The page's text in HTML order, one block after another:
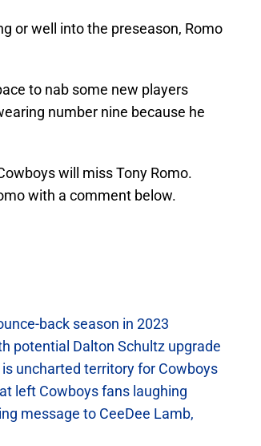
or well into the preseason, Romo
to nab some new players
number nine because he
will miss Tony Romo.
with a comment below.
back season in 2023
potential Dalton Schultz upgrade
uncharted territory for Cowboys
left Cowboys fans laughing
message to CeeDee Lamb,